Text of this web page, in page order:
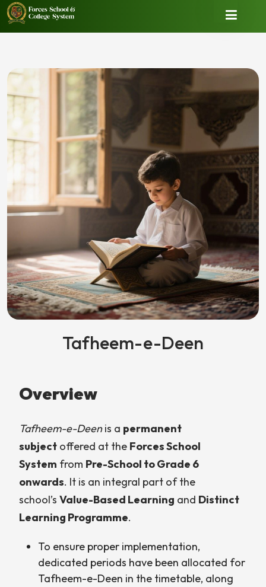
Tafheem-e-Deen
Overview
Tafheem-e-Deenis a permanent
subject offered at the Forces School
System from Pre-School to Grade 6
onwards. It is an integral part of the
school’s Value-Based Learning and Distinct
Learning Programme.
To ensure proper implementation,
dedicated periods have been allocated for
Tafheem-e-Deen in the timetable, along